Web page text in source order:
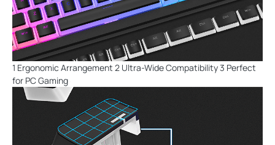
1 Ergonomic Arrangement 2 Ultra-Wide Compatibility 3 Perfect
for PC Gaming